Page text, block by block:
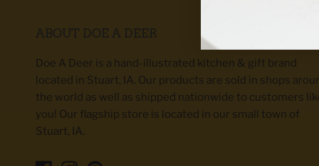
ABOUT DOE A DEER
Doe A Deer is a hand-illustrated kitchen & gift brand
located in Stuart, IA. Our products are sold in shops
the world as well as shipped nationwide to customers
you! Our flagship store is located in our small town of
Stuart, IA.